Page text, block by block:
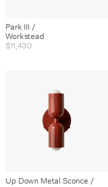
Park III /
Workstead
$11,430
Up Down Metal Sconce /